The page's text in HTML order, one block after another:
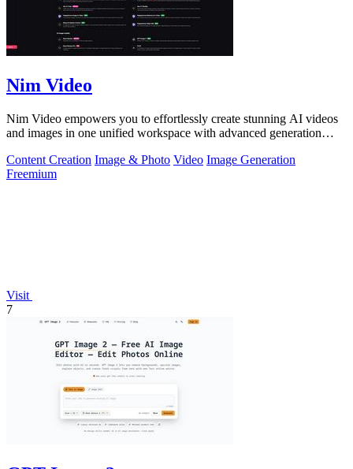
Nim Video
Nim Video empowers you to effortlessly create stunning AI videos
and images in one unified workspace with advanced generation
Content Creation Image & Photo Video Image Generation
Freemium
Visit
7